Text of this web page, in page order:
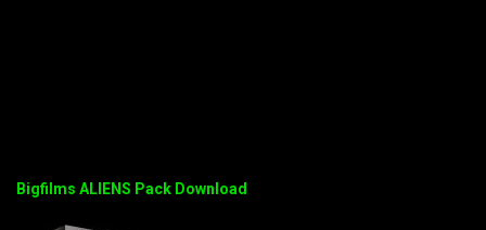
Bigfilms ALIENS Pack Download